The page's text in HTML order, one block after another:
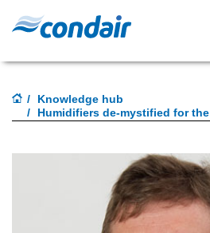
Knowledge hub
Humidifiers de-mystified for